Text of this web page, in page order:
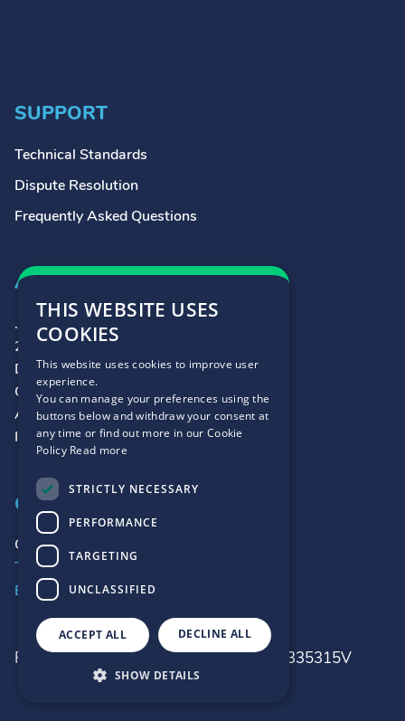
SUPPORT
Technical Standards
Dispute Resolution
Frequently Asked Questions
ADDRESS
.ie
2 Harbour Square
Dún Laoghaire
Co. Dublin
A96 D6R0
Ireland
CONTACT
Contact Us
Telephone:
Email:
customerrelations@weare.ie
Registered No : 315315 VAT No : IE 6335315V
THIS WEBSITE USES
COOKIES
This website uses cookies to improve user
experience.
You can manage your preferences using the
buttons below and withdraw your consent at
any time or find out more in our Cookie
Policy Read more
STRICTLY NECESSARY
PERFORMANCE
TARGETING
UNCLASSIFIED
ACCEPT ALL DECLINE ALL
SHOW DETAILS